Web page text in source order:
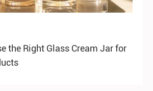
the Right Glass Cream Jar for